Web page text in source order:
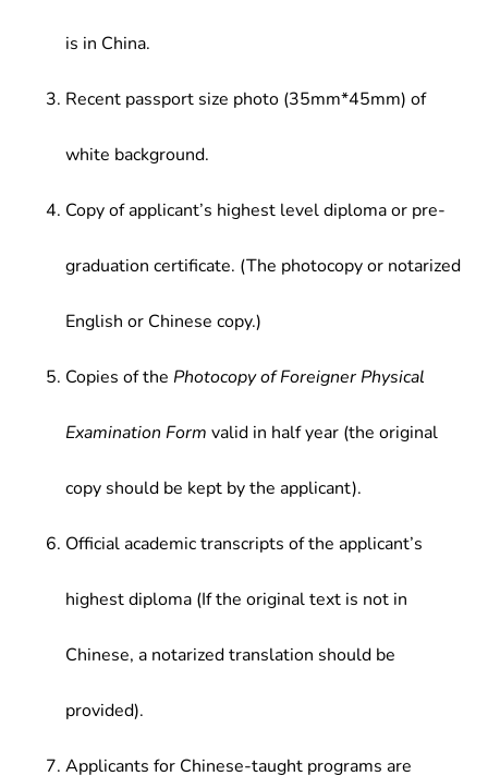
is in China.
Recent passport size photo (35mm*45mm) of
white background.
Copy of applicant’s highest level diploma or pre-
graduation certificate. (The photocopy or notarized
English or Chinese copy.)
Copies of the Photocopy of Foreigner Physical
Examination Form valid in half year (the original
copy should be kept by the applicant).
Official academic transcripts of the applicant’s
highest diploma (If the original text is not in
Chinese, a notarized translation should be
provided).
Applicants for Chinese-taught programs are